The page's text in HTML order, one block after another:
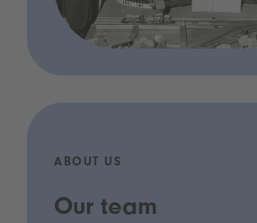
ABOUT US
Our team